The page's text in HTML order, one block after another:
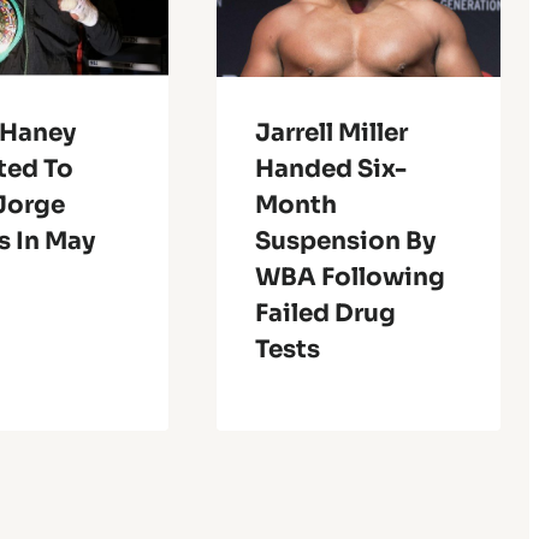
To
In May
Jarrell Miller
Handed Six-
Month
Suspension By
WBA Following
Failed Drug
Tests